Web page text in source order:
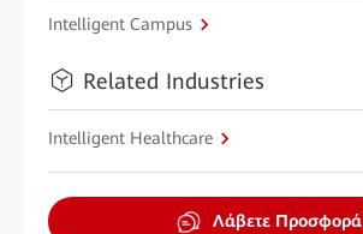
Intelligent Campus
Related Industries
Intelligent Healthcare
Λάβετε Προσφορά